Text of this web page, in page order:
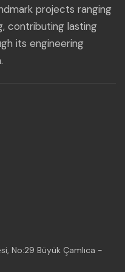
projects ranging
contributing lasting
its engineering
No:29 Büyük Çamlıca -